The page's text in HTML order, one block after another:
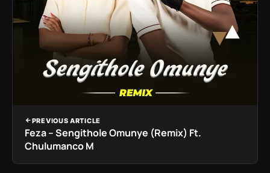
PREVIOUS ARTICLE
Feza – Sengithole Omunye (Remix) Ft.
Chulumanco M